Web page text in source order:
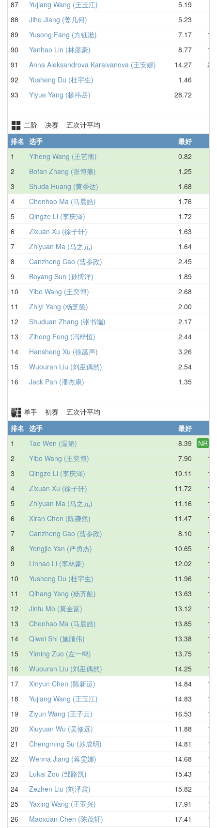
87 Yujiang Wang (王玉江) 5.19
88
Jihe Jiang (姜几何) 5.23
89
Yusong Fang (方钰淞) 7.17
90
Yanhao Lin (林彦豪) 8.77
91
Anna Aleksandrova Karaivanova (王安娜) 14.27
92
Yusheng Du (杜宇生) 1.46
93
Yiyue Yang (杨祎岳) 28.72
二阶 决赛 五次计平均
排名 选手 最好
1
Yiheng Wang (王艺衡) 0.82
2
Bofan Zhang (张博藩) 1.25
3
Shuda Huang (黄黍达) 1.68
4
Chenhao Ma (马晨皓) 1.76
5
Qingze Li (李庆泽) 1.72
6
Zixuan Xu (徐子轩) 1.63
7
Zhiyuan Ma (马之元) 1.64
8
Canzheng Cao (曹参政) 2.45
9
Boyang Sun (孙博洋) 1.89
10
Yibo Wang (王奕博) 2.68
11
Zhiyi Yang (杨芝懿) 2.00
12
Shuduan Zhang (张书端) 2.17
13
Ziheng Feng (冯梓恒) 2.44
14
Hansheng Xu (徐菡声) 3.26
15
Wuouran Liu (刘巫偶然) 2.54
16
Jack Pan (潘杰康) 1.35
单手 初赛 五次计平均
排名 选手 最好
1
Tao Wen (温韬) 8.39 NR
2
Yibo Wang (王奕博) 7.90
3
Qingze Li (李庆泽) 10.11
4
Zixuan Xu (徐子轩) 11.72
5
Zhiyuan Ma (马之元) 11.16
6
Xiran Chen (陈袭然) 11.47
7
Canzheng Cao (曹参政) 8.10
8
Yongjie Yan (严勇杰) 10.65
9
Linhao Li (李林豪) 12.02
10
Yusheng Du (杜宇生) 11.96
11
Qihang Yang (杨齐航) 13.63
12
Jinfu Mo (莫金富) 13.12
13
Chenhao Ma (马晨皓) 13.85
14
Qiwei Shi (施颀伟) 13.38
15
Yiming Zuo (左一鸣) 13.75
16
Wuouran Liu (刘巫偶然) 14.25
17
Xinyun Chen (陈新运) 14.84
18
Yujiang Wang (王玉江) 14.83
19
Ziyun Wang (王子云) 16.53
20
Xiuyuan Wu (吴修远) 11.88
21
Chengming Su (苏成明) 14.81
22
Wenna Jiang (蒋雯娜) 14.68
23
Lukai Zou (邹路凯) 15.43
24
Zezhen Liu (刘泽震) 15.82
25
Yaxing Wang (王亚兴) 17.91
26
Maoxuan Chen (陈茂轩) 17.41